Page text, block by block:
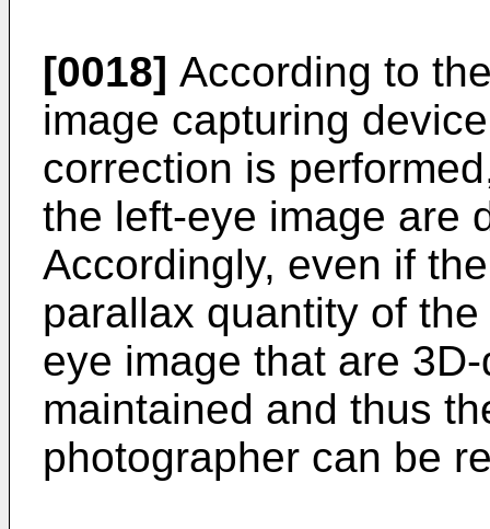
[0018] According to
image capturing
correction is
the left-eye image are
Accordingly, even if
parallax quantity of
eye image that are
maintained and thus
photographer can be